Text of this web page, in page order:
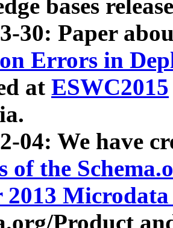
bases
30: Paper
Errors in
at ESWC2015
04: We have
of the
Product